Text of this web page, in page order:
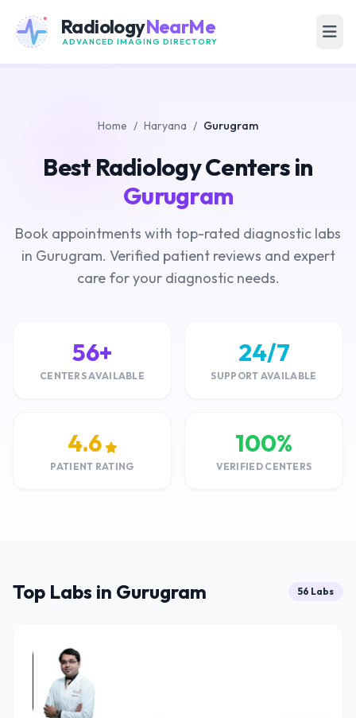
RadiologyNearMe
ADVANCED IMAGING DIRECTORY
Home / Haryana / Gurugram
Best Radiology Centers in
Gurugram
Book appointments with top-rated diagnostic labs
in Gurugram. Verified patient reviews and expert
care for your diagnostic needs.
56+
CENTERS AVAILABLE
24/7
SUPPORT AVAILABLE
4.6
PATIENT RATING
100%
VERIFIED CENTERS
Top Labs in Gurugram 56 Labs